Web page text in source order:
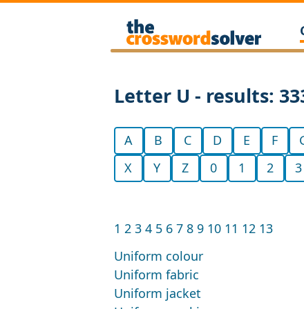
Letter U - results:
A B C D E F
X
Y Z 0 1 2 3
1 2 3 4 5 6 7 8 9 10 11 12 13
Uniform colour
Uniform fabric
Uniform jacket